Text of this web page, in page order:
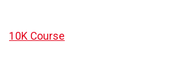
10K Course